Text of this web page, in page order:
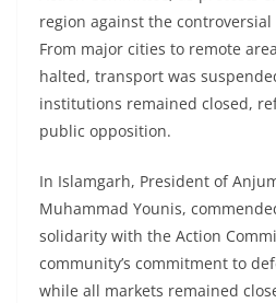
region against the
From major cities to remote
halted, transport was
institutions remained closed,
public opposition.
In Islamgarh, President of
Muhammad Younis,
solidarity with the Action
community’s commitment to
while all markets remained